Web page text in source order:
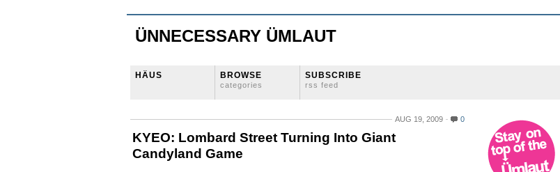
ÜNNECESSARY ÜMLAUT
HÄUS BROWSE
categories
SUBSCRIBE
rss feed
AUG 19, 2009 0
KYEO: Lombard Street Turning Into Giant
Candyland Game